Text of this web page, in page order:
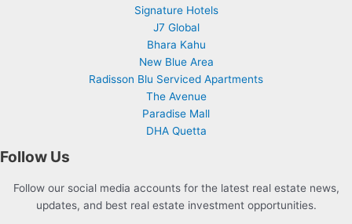
Signature Hotels
J7 Global
Bhara Kahu
New Blue Area
Radisson Blu Serviced Apartments
The Avenue
Paradise Mall
DHA Quetta
Follow Us
Follow our social media accounts for the latest real estate news,
updates, and best real estate investment opportunities.